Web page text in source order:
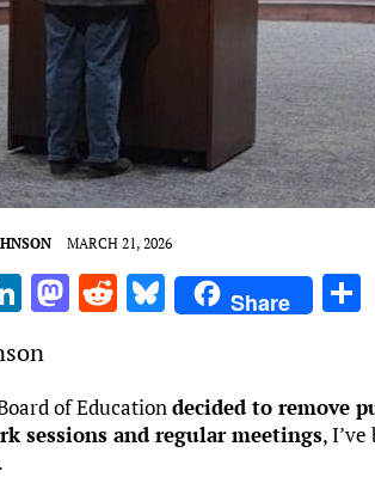
MARCH 21, 2026
Li
k
e
dI
M
d
o
R
di
t
Bl
u
k
y
Share
of Educationdecided to remove
sessions and regular meetings,